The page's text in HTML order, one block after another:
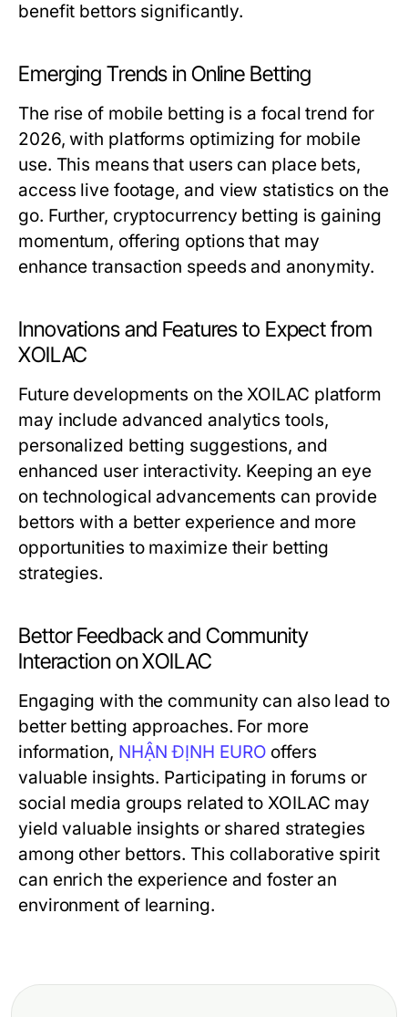
benefit bettors significantly.
Emerging Trends in Online Betting
The rise of mobile betting is a focal trend for
2026, with platforms optimizing for mobile
use. This means that users can place bets,
access live footage, and view statistics on the
go. Further, cryptocurrency betting is gaining
momentum, offering options that may
enhance transaction speeds and anonymity.
Innovations and Features to Expect from
XOILAC
Future developments on the XOILAC platform
may include advanced analytics tools,
personalized betting suggestions, and
enhanced user interactivity. Keeping an eye
on technological advancements can provide
bettors with a better experience and more
opportunities to maximize their betting
strategies.
Bettor Feedback and Community
Interaction on XOILAC
Engaging with the community can also lead to
better betting approaches. For more
information, NHẬN ĐỊNH EURO offers
valuable insights. Participating in forums or
social media groups related to XOILAC may
yield valuable insights or shared strategies
among other bettors. This collaborative spirit
can enrich the experience and foster an
environment of learning.